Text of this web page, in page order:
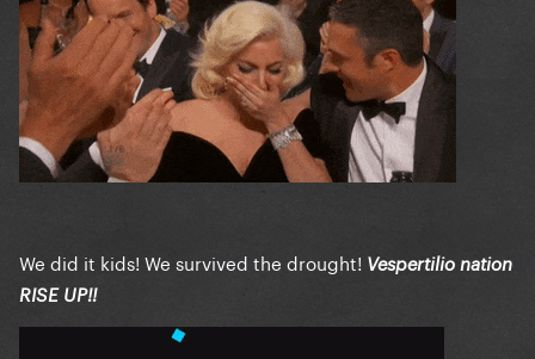
We did it kids! We survived the drought! Vespertilio nation
RISE UP!!